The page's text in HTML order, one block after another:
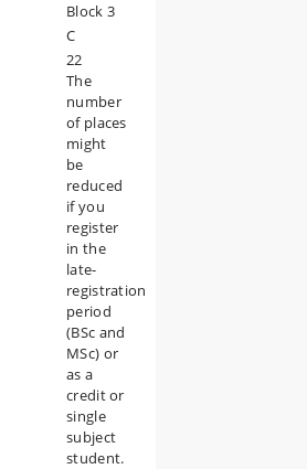
Block 3
C
22
The
number
of places
might
be
reduced
if you
register
in the
late-
registration
period
(BSc and
MSc) or
as a
credit or
single
subject
student.